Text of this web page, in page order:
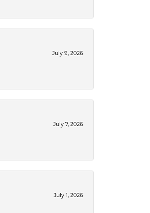
July 9, 2026
July 7, 2026
July 1, 2026